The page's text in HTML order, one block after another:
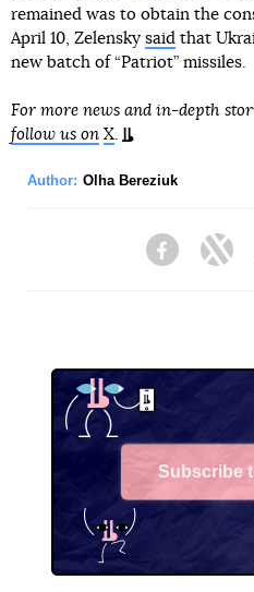
remained was to obtain the
April 10, Zelensky said that
new batch of “Patriot” missiles.
For more news and in-depth
follow us on X.
Author: Olha Bereziuk
Facebook
Subscribe